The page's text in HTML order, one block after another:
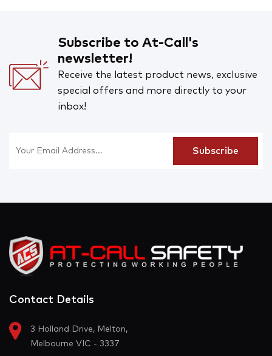
Subscribe to At-Call's
newsletter!
Receive the latest product news, exclusive
special offers and more directly to your
inbox!
Contact Details
3 Holland Drive, Melton,
Melbourne VIC - 3337